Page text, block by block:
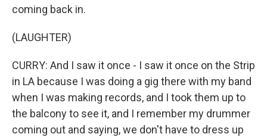
coming back in.
(LAUGHTER)
CURRY: And I saw it once - I saw it once on the Strip
in LA because I was doing a gig there with my band
when I was making records, and I took them up to
the balcony to see it, and I remember my drummer
coming out and saying, we don't have to dress up